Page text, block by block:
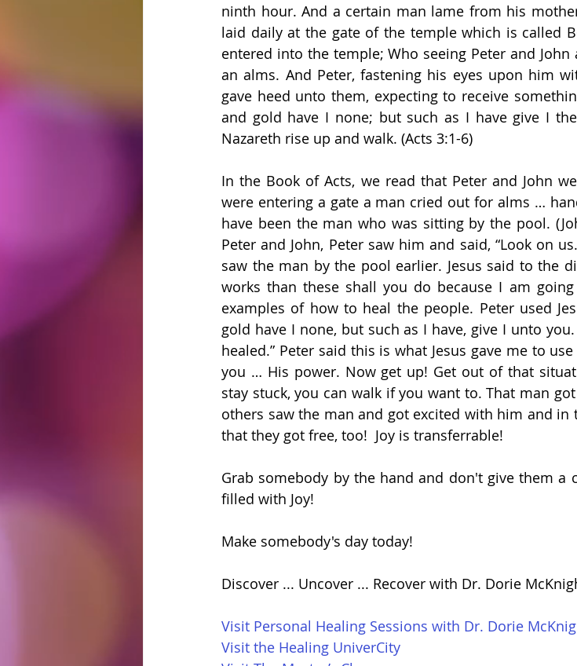
ninth hour. And a certain man lame from his
laid daily at the gate of the temple which is called
entered into the temple; Who seeing Peter and
an alms. And Peter, fastening his eyes upon him
gave heed unto them, expecting to receive
and gold have I none; but such as I have give I
Nazareth rise up and walk. (Acts 3:1-6)
In the Book of Acts, we read that Peter and John
were entering a gate a man cried out for alms …
have been the man who was sitting by the pool.
Peter and John, Peter saw him and said, “Look on
saw the man by the pool earlier. Jesus said to the
works than these shall you do because I am
examples of how to heal the people. Peter used
gold have I none, but such as I have, give I unto
healed.” Peter said this is what Jesus gave me to
you … His power. Now get up! Get out of that
stay stuck, you can walk if you want to. That man
others saw the man and got excited with him and in
that they got free, too!  Joy is transferrable!
Grab somebody by the hand and don't give them a
filled with Joy!
Make somebody's day today!
Discover ... Uncover ... Recover with Dr. Dorie
Visit Personal Healing Sessions with Dr. Dorie
Visit the Healing UniverCity